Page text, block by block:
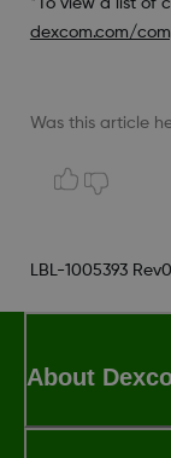
*To view a list of
dexcom.com/
Was this article
LBL-1005393
About